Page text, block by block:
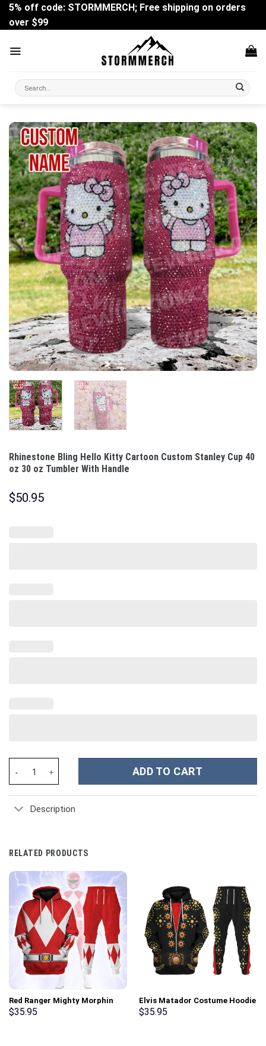
Skip
content
5% off code: STORMMERCH; Free shipping on orders
over $99
Search
for:
Rhinestone Bling Hello Kitty Cartoon Custom Stanley Cup 40
oz 30 oz Tumbler With Handle
$50.95
ADD TO CART
Description
RELATED PRODUCTS
Red Ranger Mighty Morphin
Hoodies Sweatshirt T-shirt
$35.95
Elvis Matador Costume Hoodie
Sweatshirt T-Shirt
$35.95